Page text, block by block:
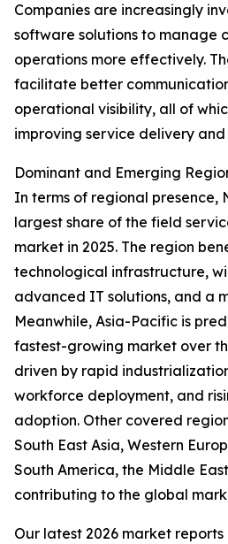
Companies are increasingly
software solutions to manage
operations more effectively.
facilitate better
operational visibility, all of
improving service delivery
Dominant and Emerging
In terms of regional presence,
largest share of the field
market in 2025. The region
technological infrastructure,
advanced IT solutions, and a
Meanwhile, Asia-Pacific is
fastest-growing market over
driven by rapid
workforce deployment, and
adoption. Other covered
South East Asia, Western
South America, the Middle
contributing to the global
Our latest 2026 market